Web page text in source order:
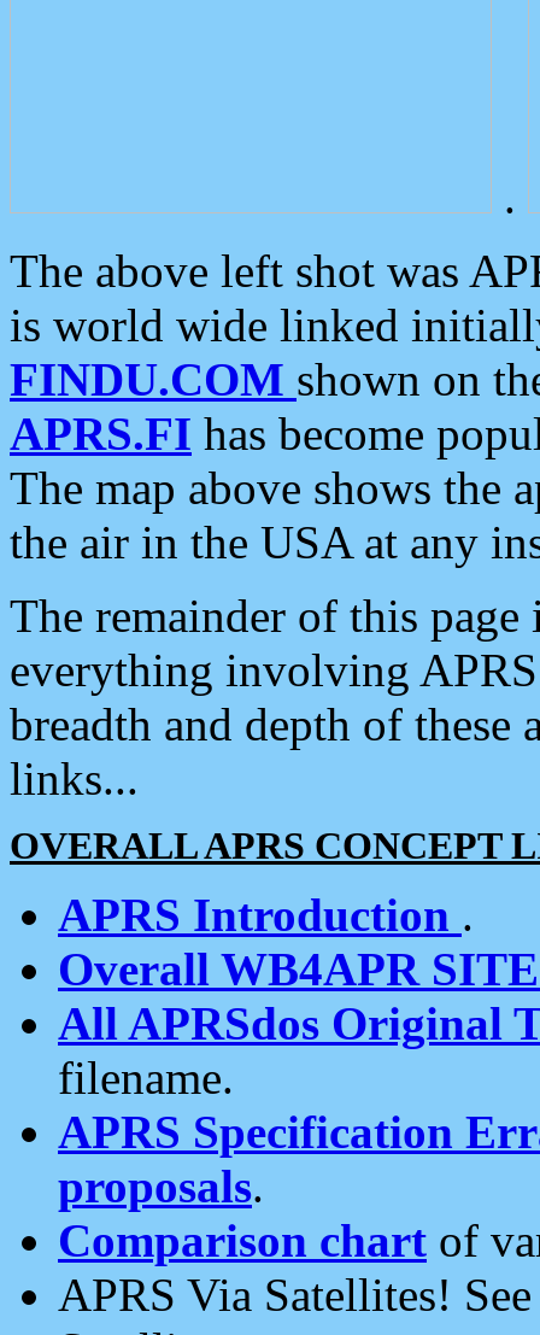
.
The above left shot was
is world wide linked
FINDU.COM shown on
APRS.FI has become
The map above shows the
the air in the USA at any
The remainder of this
everything involving
breadth and depth of
links...
OVERALL APRS CONCEPT
APRS Introduction .
Overall WB4APR
All APRSdos Original
filename.
APRS Specification
proposals.
Comparison chart of
APRS Via Satellites!